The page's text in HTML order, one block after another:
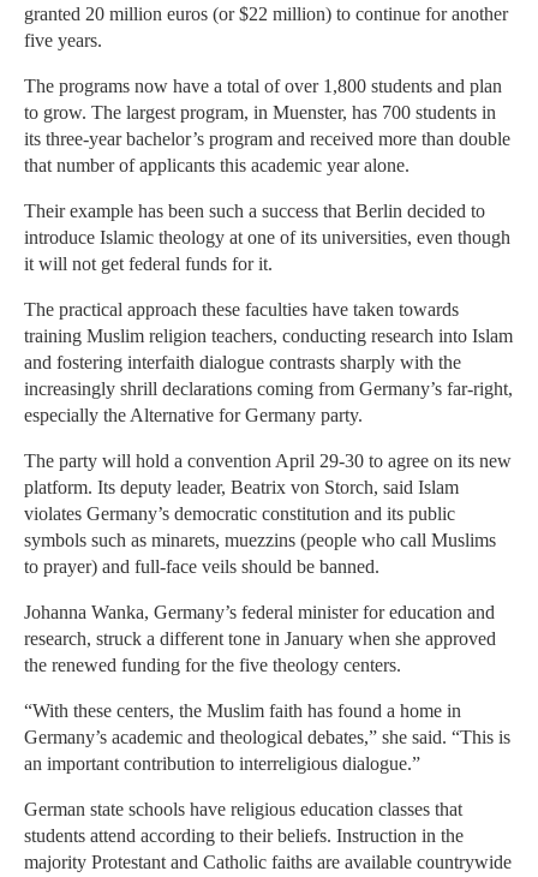
granted 20 million euros (or $22 million) to continue for another
five years.
The programs now have a total of over 1,800 students and plan
to grow. The largest program, in Muenster, has 700 students in
its three-year bachelor’s program and received more than double
that number of applicants this academic year alone.
Their example has been such a success that Berlin decided to
introduce Islamic theology at one of its universities, even though
it will not get federal funds for it.
The practical approach these faculties have taken towards
training Muslim religion teachers, conducting research into Islam
and fostering interfaith dialogue contrasts sharply with the
increasingly shrill declarations coming from Germany’s far-right,
especially the Alternative for Germany party.
The party will hold a convention April 29-30 to agree on its new
platform. Its deputy leader, Beatrix von Storch, said Islam
violates Germany’s democratic constitution and its public
symbols such as minarets, muezzins (people who call Muslims
to prayer) and full-face veils should be banned.
Johanna Wanka, Germany’s federal minister for education and
research, struck a different tone in January when she approved
the renewed funding for the five theology centers.
“With these centers, the Muslim faith has found a home in
Germany’s academic and theological debates,” she said. “This is
an important contribution to interreligious dialogue.”
German state schools have religious education classes that
students attend according to their beliefs. Instruction in the
majority Protestant and Catholic faiths are available countrywide